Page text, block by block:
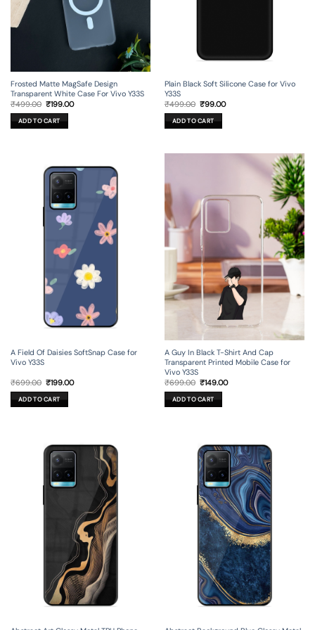
Frosted Matte MagSafe Design
Transparent White Case For Vivo Y33S
₹499.00 Original
price
was:
₹499.00.
₹199.00Current
ADD TO CART
Plain Black Soft Silicone Case for Vivo
Y33S
₹499.00 Original
price
was:
₹499.00.
₹99.00Current
ADD TO CART
A Field Of Daisies SoftSnap Case for
Vivo Y33S
₹699.00 Original
price
was:
₹699.00.
₹199.00Current
ADD TO CART
A Guy In Black T-Shirt And Cap
Transparent Printed Mobile Case for
Vivo Y33S
₹699.00 Original
price
was:
₹699.00.
₹149.00Current
ADD TO CART